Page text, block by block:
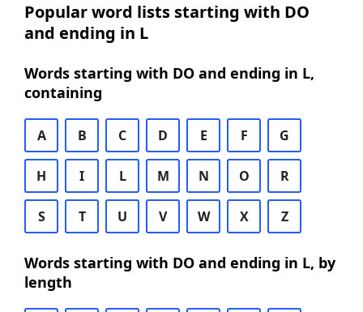
Popular word lists starting with DO
and ending in L
Words starting with DO and ending in L,
containing
A B C D E F G
H I L M N O R
S T U V W X Z
Words starting with DO and ending in L, by
length